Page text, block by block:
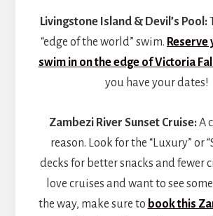
Livingstone Island & Devil’s Pool:
“edge of the world” swim.
swim in on the edge of Victoria
you have your dates!
Zambezi River Sunset Cruise:A
reason. Look for the “Luxury” or
decks for better snacks and fewer
love cruises and want to see
the way, make sure to book this